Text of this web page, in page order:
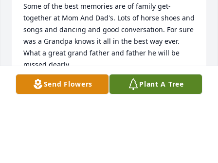
Some of the best memories are of family get-
together at Mom And Dad's. Lots of horse shoes and
songs and dancing and good conversation. For sure
was a Grandpa knows it all in the best way ever.
What a great grand father and father he will be
BETTY MARIE
Feb 27, 2019
Send Flowers Plant A Tree